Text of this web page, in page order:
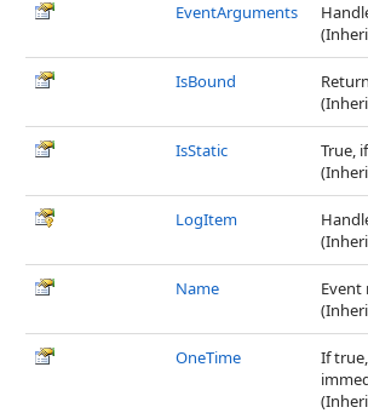
EventArguments
IsBound
IsStatic
True,
LogItem
Name
Event
OneTime
If